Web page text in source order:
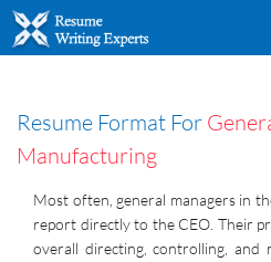
Resume Format For
Manufacturing
Most often, general managers in
report directly to the CEO. Their
overall directing, controlling, and